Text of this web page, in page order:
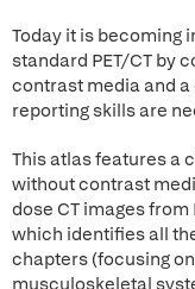
Today it is becoming
standard PET/CT by
contrast media and a
reporting skills are
This atlas features a
without contrast
dose CT images
which identifies all
chapters (focusing
musculoskeletal